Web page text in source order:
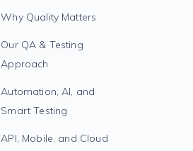
Why Quality Matters
Our QA & Testing
Approach
Automation, AI, and
Smart Testing
API, Mobile, and Cloud